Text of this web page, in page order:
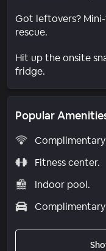
Got leftovers?
rescue.
Hit up the onsite
fridge.
Popular
Complimentary
Fitness center.
Indoor pool.